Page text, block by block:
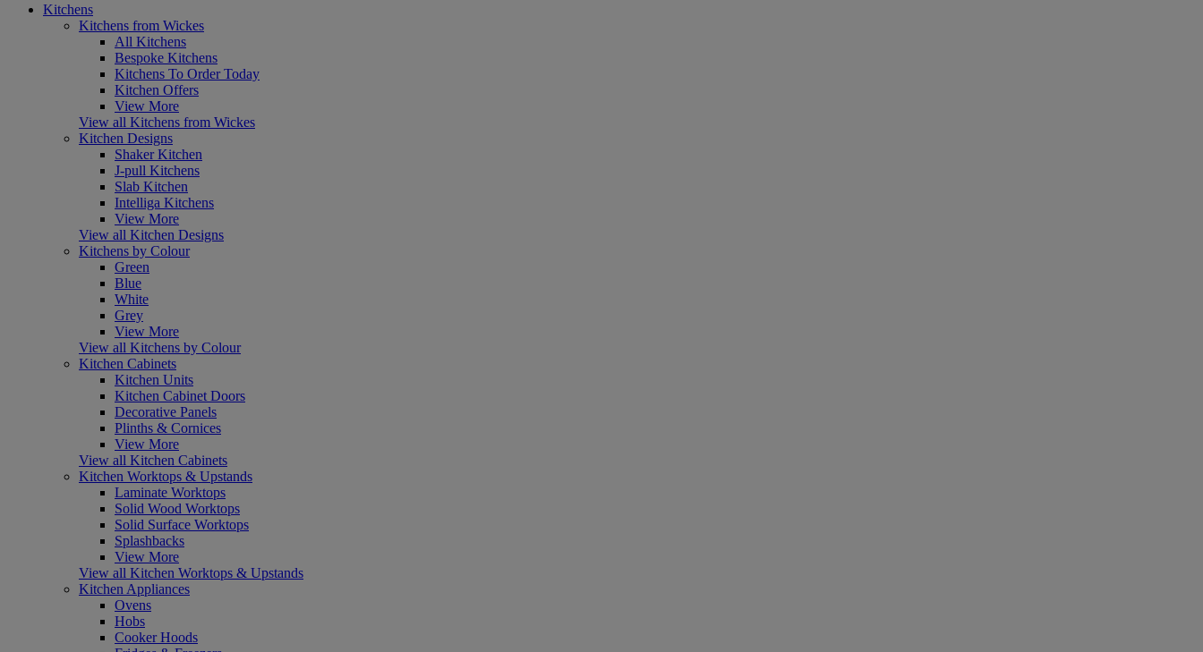
Kitchens
Kitchens from Wickes
All Kitchens
Bespoke Kitchens
Kitchens To Order Today
Kitchen Offers
View More
View all Kitchens from Wickes
Kitchen Designs
Shaker Kitchen
J-pull Kitchens
Slab Kitchen
Intelliga Kitchens
View More
View all Kitchen Designs
Kitchens by Colour
Green
Blue
White
Grey
View More
View all Kitchens by Colour
Kitchen Cabinets
Kitchen Units
Kitchen Cabinet Doors
Decorative Panels
Plinths & Cornices
View More
View all Kitchen Cabinets
Kitchen Worktops & Upstands
Laminate Worktops
Solid Wood Worktops
Solid Surface Worktops
Splashbacks
View More
View all Kitchen Worktops & Upstands
Kitchen Appliances
Ovens
Hobs
Cooker Hoods